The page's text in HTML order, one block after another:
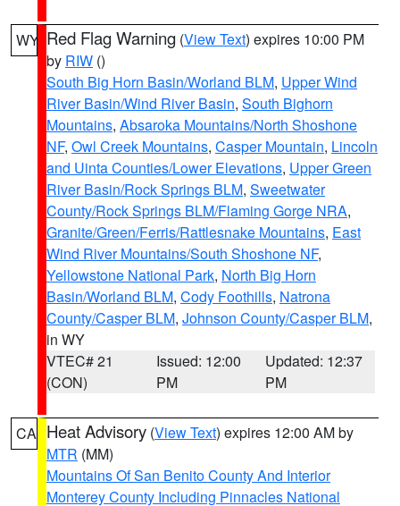
WY Red Flag Warning (View Text) expires 10:00 PM
by RIW ()
South Big Horn Basin/Worland BLM, Upper Wind
River Basin/Wind River Basin, South Bighorn
Mountains, Absaroka Mountains/North Shoshone
NF, Owl Creek Mountains, Casper Mountain, Lincoln
and Uinta Counties/Lower Elevations, Upper Green
River Basin/Rock Springs BLM, Sweetwater
County/Rock Springs BLM/Flaming Gorge NRA,
Granite/Green/Ferris/Rattlesnake Mountains, East
Wind River Mountains/South Shoshone NF,
Yellowstone National Park, North Big Horn
Basin/Worland BLM, Cody Foothills, Natrona
County/Casper BLM, Johnson County/Casper BLM,
in WY
VTEC# 21
(CON)
Issued: 12:00
PM
Updated: 12:37
PM
CA Heat Advisory (View Text) expires 12:00 AM by
MTR (MM)
Mountains Of San Benito County And Interior
Monterey County Including Pinnacles National